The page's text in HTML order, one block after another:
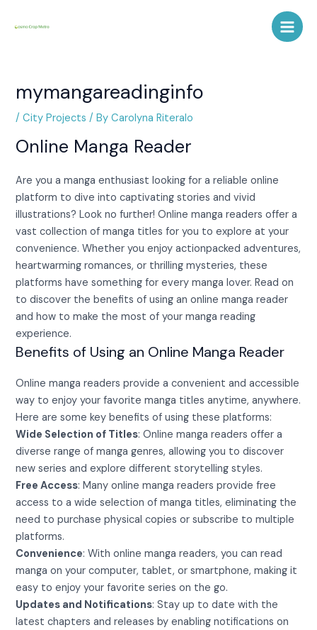
Main
mymangareadinginfo
/City Projects / ByCarolyna Riteralo
Online Manga Reader
Are you a manga enthusiast looking for a reliable online
platform to dive into captivating stories and vivid
illustrations? Look no further! Online manga readers offer a
vast collection of manga titles for you to explore at your
convenience. Whether you enjoy actionpacked adventures,
heartwarming romances, or thrilling mysteries, these
platforms have something for every manga lover. Read on
to discover the benefits of using an online manga reader
and how to make the most of your manga reading
experience.
Benefits of Using an Online Manga Reader
Online manga readers provide a convenient and accessible
way to enjoy your favorite manga titles anytime, anywhere.
Here are some key benefits of using these platforms:
Wide Selection of Titles: Online manga readers offer a
diverse range of manga genres, allowing you to discover
new series and explore different storytelling styles.
Free Access: Many online manga readers provide free
access to a wide selection of manga titles, eliminating the
need to purchase physical copies or subscribe to multiple
platforms.
Convenience: With online manga readers, you can read
manga on your computer, tablet, or smartphone, making it
easy to enjoy your favorite series on the go.
Updates and Notifications: Stay up to date with the
latest chapters and releases by enabling notifications on
navigation